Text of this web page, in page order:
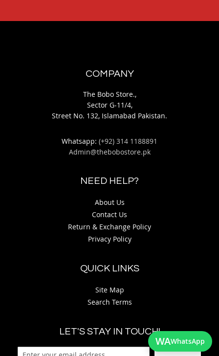
COMPANY
The Bobo Store.,
Sector G-11/4,
Street No. 132, Islamabad Pakistan.
Whatsapp: (+92) 314 1188891
Admin@thebobostore.pk
NEED HELP?
About Us
Contact Us
Return & Exchange Policy
Privacy Policy
QUICK LINKS
Site Map
Search Terms
LET'S STAY IN TOUCH!
WAWhatsApp